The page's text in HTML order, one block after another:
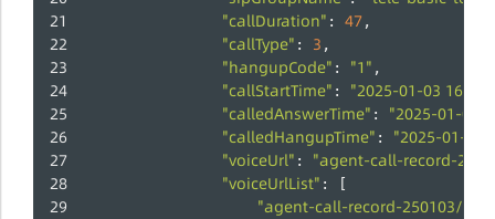
"callDuration" : 47 ,
"callType" : 3 ,
"hangupCode" : "1" ,
"callStartTime" : "2025-01-03
"calledAnswerTime" : "2025-01-03
"calledHangupTime" : "2025-01-03
"voiceUrl" : "agent-call-record-
"voiceUrlList" : [
"agent-call-record-250103/